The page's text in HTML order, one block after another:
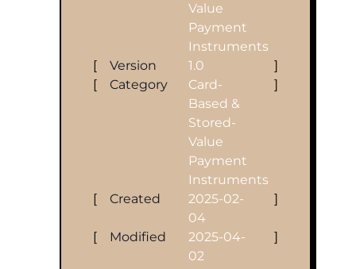
Value
Payment
Instruments
[ Version 1.0
]
[
Category
Card-
Based &
Stored-
Value
Payment
Instruments
]
[ Created
2025-02-
04
]
[ Modified
2025-04-
02
]